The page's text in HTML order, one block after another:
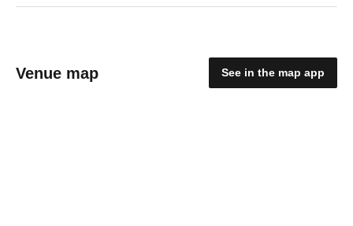
Venue map See in the map app